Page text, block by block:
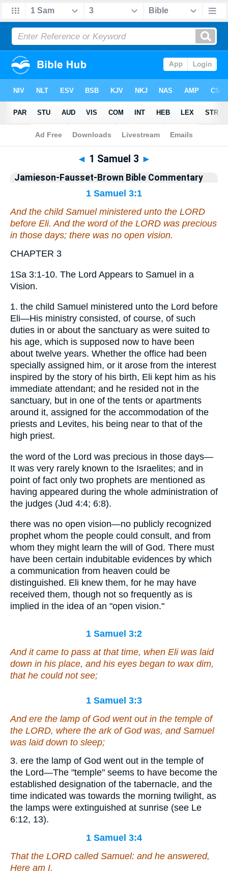
Bible> Jamieson-Fausset-Brown Bible Commentary> 1 Samuel 3
◄ 1 Samuel 3 ►
Jamieson-Fausset-Brown Bible Commentary
1 Samuel 3:1
And the child Samuel ministered unto the LORD
before Eli. And the word of the LORD was precious
in those days; there was no open vision.
CHAPTER 3
1Sa 3:1-10. The Lord Appears to Samuel in a
Vision.
1. the child Samuel ministered unto the Lord before
Eli—His ministry consisted, of course, of such
duties in or about the sanctuary as were suited to
his age, which is supposed now to have been
about twelve years. Whether the office had been
specially assigned him, or it arose from the interest
inspired by the story of his birth, Eli kept him as his
immediate attendant; and he resided not in the
sanctuary, but in one of the tents or apartments
around it, assigned for the accommodation of the
priests and Levites, his being near to that of the
high priest.
the word of the Lord was precious in those days—
It was very rarely known to the Israelites; and in
point of fact only two prophets are mentioned as
having appeared during the whole administration of
the judges (Jud 4:4; 6:8).
there was no open vision—no publicly recognized
prophet whom the people could consult, and from
whom they might learn the will of God. There must
have been certain indubitable evidences by which
a communication from heaven could be
distinguished. Eli knew them, for he may have
received them, though not so frequently as is
implied in the idea of an "open vision."
1 Samuel 3:2
And it came to pass at that time, when Eli was laid
down in his place, and his eyes began to wax dim,
thathe could not see;
1 Samuel 3:3
And ere the lamp of God went out in the temple of
the LORD, where the ark of God was, and Samuel
was laid down to sleep;
3. ere the lamp of God went out in the temple of
the Lord—The "temple" seems to have become the
established designation of the tabernacle, and the
time indicated was towards the morning twilight, as
the lamps were extinguished at sunrise (see Le
6:12, 13).
1 Samuel 3:4
That the LORD called Samuel: and he answered,
Here am I.